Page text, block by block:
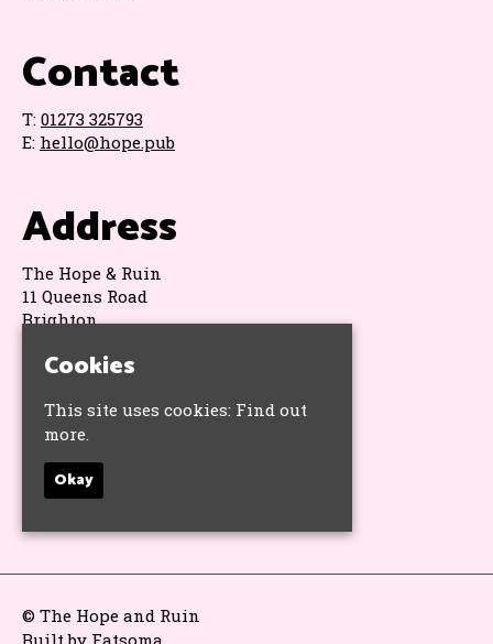
Contact
T: 01273 325793
E: hello@hope.pub
Address
The Hope & Ruin
11 Queens Road
Brighton
Google Map
Socials
© The Hope and Ruin
Built by Fatsoma
Cookies
This site uses cookies: Find out
more.
Okay